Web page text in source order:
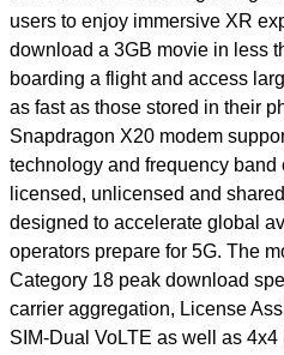
users to enjoy immersive XR
download a 3GB movie in less
boarding a flight and access
as fast as those stored in their
Snapdragon X20 modem
technology and frequency
licensed, unlicensed and
designed to accelerate global
operators prepare for 5G. The
Category 18 peak download
carrier aggregation, License
SIM-Dual VoLTE as well as